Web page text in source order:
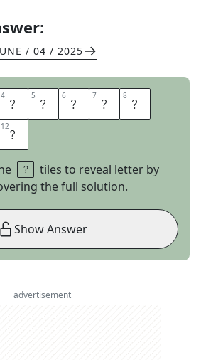
/ 04 / 2025
4 E 5 L 6 E 7 M 8 O
12E
tiles to reveal letter by
the full solution.
Show Answer
advertisement